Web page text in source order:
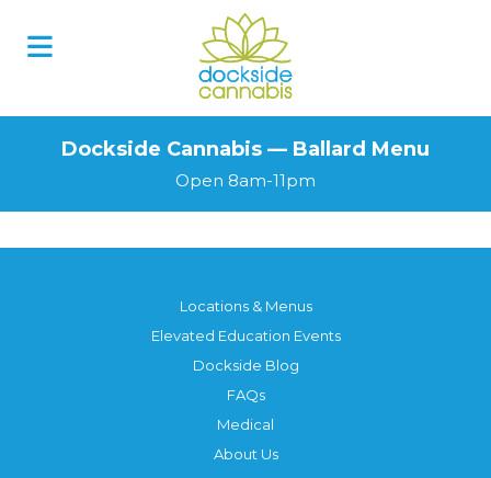
Dockside Cannabis — Ballard Menu
Open 8am-11pm
Locations & Menus
Elevated Education Events
Dockside Blog
FAQs
Medical
About Us